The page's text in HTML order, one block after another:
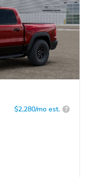
$2,280/mo est. ?